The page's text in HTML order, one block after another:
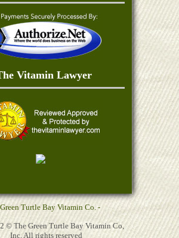
Vitamin Lawyer
Turtle Bay Vitamin Co. -
© The Green Turtle Bay Vitamin Co,
Inc. All rights reserved